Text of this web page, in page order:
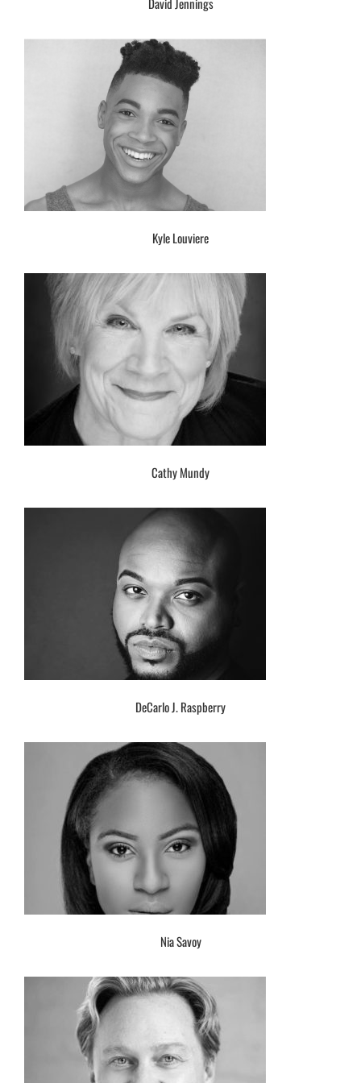
Kyle Louviere
Cathy Mundy
DeCarlo J. Raspberry
Nia Savoy